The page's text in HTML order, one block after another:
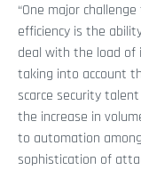
“One major
efficiency is the
deal with the load of
taking into account
scarce security
the increase in
to automation
sophistication of